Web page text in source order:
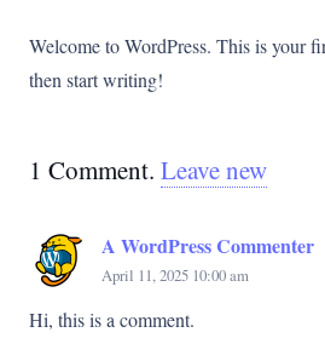
Welcome to WordPress. This is your
then start writing!
1 Comment. Leave new
A WordPress Commenter
April 11, 2025 10:00 am
Hi, this is a comment.